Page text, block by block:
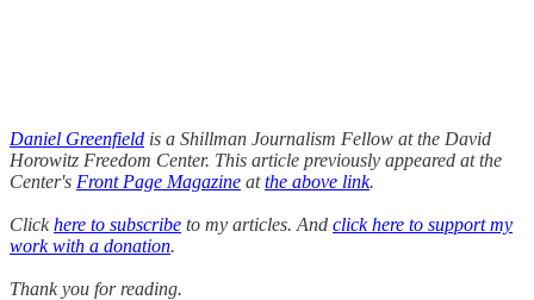
Daniel Greenfield is a Shillman Journalism Fellow at the David
Horowitz Freedom Center. This article previously appeared at the
Center's Front Page Magazine atthe above link.
Clickhere to subscribe to my articles. And click here to support my
work with a donation.
Thank you for reading.